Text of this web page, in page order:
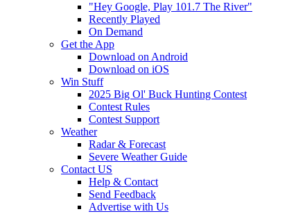
"Hey Google, Play 101.7 The River"
Recently Played
On Demand
Get the App
Download on Android
Download on iOS
Win Stuff
2025 Big Ol' Buck Hunting Contest
Contest Rules
Contest Support
Weather
Radar & Forecast
Severe Weather Guide
Contact US
Help & Contact
Send Feedback
Advertise with Us